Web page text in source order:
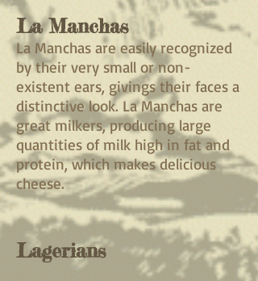
La Manchas
La Manchas are easily recognized
by their very small or non-
existent ears, givings their faces a
distinctive look. La Manchas are
great milkers, producing large
quantities of milk high in fat and
protein, which makes delicious
cheese.
Lagerians